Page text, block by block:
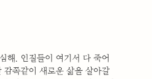
해. 인질들이 여기서 다 죽어
감쪽같이 새로운 삶을 살아갈